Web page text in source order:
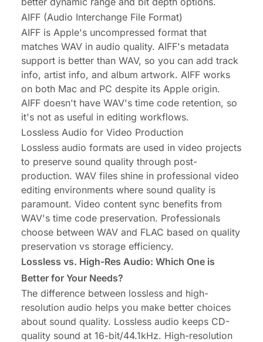
AIFF (Audio Interchange File Format)
AIFF is Apple's uncompressed format that
matches WAV in audio quality. AIFF's metadata
support is better than WAV, so you can add track
info, artist info, and album artwork. AIFF works
on both Mac and PC despite its Apple origin.
AIFF doesn't have WAV's time code retention, so
it's not as useful in editing workflows.
Lossless Audio for Video Production
Lossless audio formats are used in video projects
to preserve sound quality through post-
production. WAV files shine in professional video
editing environments where sound quality is
paramount. Video content sync benefits from
WAV's time code preservation. Professionals
choose between WAV and FLAC based on quality
preservation vs storage efficiency.
Lossless vs. High-Res Audio: Which One is
Better for Your Needs?
The difference between lossless and high-
resolution audio helps you make better choices
about sound quality. Lossless audio keeps CD-
quality sound at 16-bit/44.1kHz. High-resolution